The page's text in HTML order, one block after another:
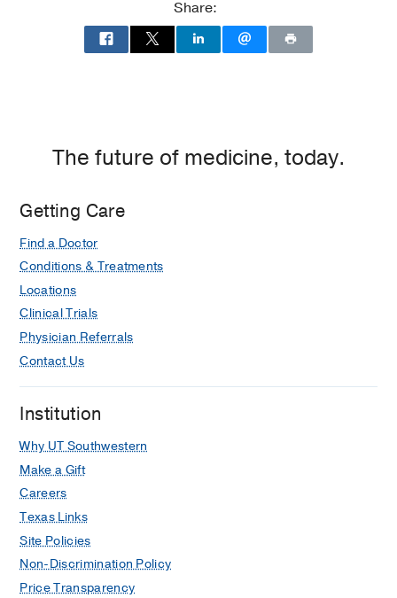
Share:
The future of medicine, today.
Getting Care
Find a Doctor
Conditions & Treatments
Locations
Clinical Trials
Physician Referrals
Contact Us
Institution
Why UT Southwestern
Make a Gift
Careers
Texas Links
Site Policies
Non-Discrimination Policy
Price Transparency